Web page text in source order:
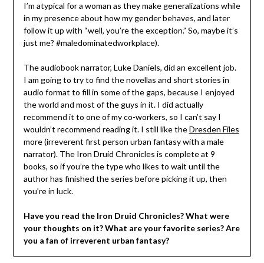
I’m atypical for a woman as they make generalizations while
in my presence about how my gender behaves, and later
follow it up with “well, you’re the exception.” So, maybe it’s
just me? #maledominatedworkplace).
The audiobook narrator, Luke Daniels, did an excellent job.
I am going to try to find the novellas and short stories in
audio format to fill in some of the gaps, because I enjoyed
the world and most of the guys in it. I did actually
recommend it to one of my co-workers, so I can’t say I
wouldn’t recommend reading it. I still like theDresden Files
more (irreverent first person urban fantasy with a male
narrator). The Iron Druid Chronicles is complete at 9
books, so if you’re the type who likes to wait until the
author has finished the series before picking it up, then
you’re in luck.
Have you read the Iron Druid Chronicles? What were
your thoughts on it? What are your favorite series? Are
you a fan of irreverent urban fantasy?